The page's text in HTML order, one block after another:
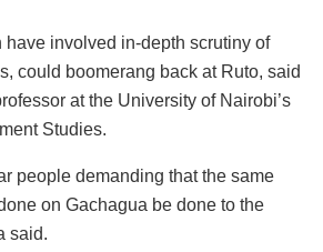
involved in-depth scrutiny of
could boomerang back at Ruto, said
at the University of Nairobi’s
Studies.
people demanding that the same
on Gachagua be done to the
said.